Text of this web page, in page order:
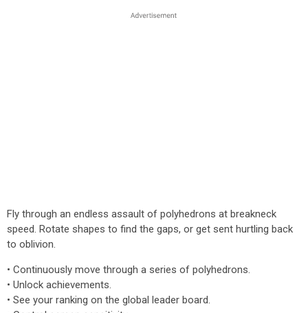
Fly through an endless assault of polyhedrons at breakneck
speed. Rotate shapes to find the gaps, or get sent hurtling back
to oblivion.
• Continuously move through a series of polyhedrons.
• Unlock achievements.
• See your ranking on the global leader board.